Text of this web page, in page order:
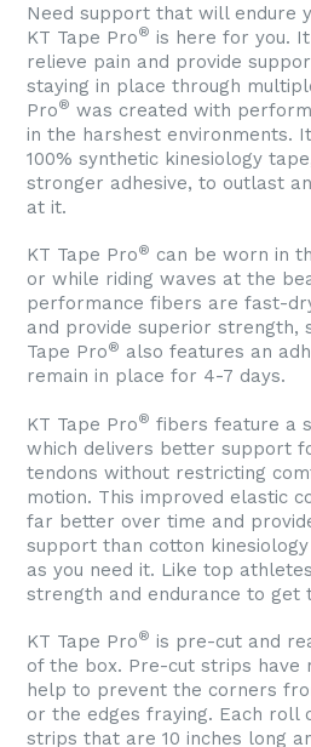
Need support that will endure
KT Tape Pro® is here for you.
relieve pain and provide
staying in place through
Pro® was created with
in the harshest environments.
100% synthetic kinesiology
stronger adhesive, to outlast
at it.
KT Tape Pro® can be worn in
or while riding waves at the
performance fibers are fast-
and provide superior strength,
Tape Pro® also features an
remain in place for 4-7 days.
KT Tape Pro® fibers feature a
which delivers better support
tendons without restricting
motion. This improved elastic
far better over time and
support than cotton
as you need it. Like top
strength and endurance to get
KT Tape Pro® is pre-cut and
of the box. Pre-cut strips have
help to prevent the corners
or the edges fraying. Each roll
strips that are 10 inches long